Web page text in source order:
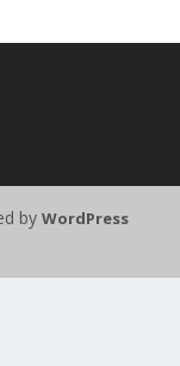
by WordPress